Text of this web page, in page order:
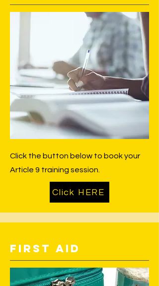
Click the button below to book your
Article 9 training session.
Click HERE
First Aid